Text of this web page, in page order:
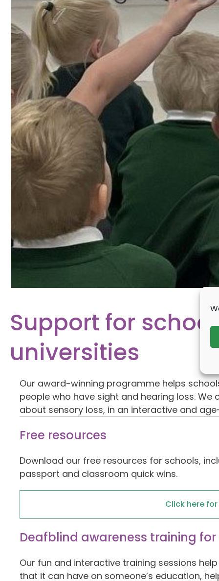
Support for
universities
Our award-winning programme helps
people who have sight and hearing loss.
about sensory loss, in an interactive and
Free resources
Download our free resources for schools,
passport and classroom quick wins.
Click here
Deafblind awareness training
Our fun and interactive training sessions
that it can have on someone’s education,